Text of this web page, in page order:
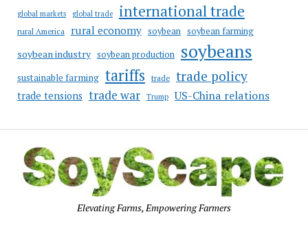
global markets global trade international trade
rural America rural economy soybean soybean farming
soybean industry soybean production soybeans
sustainable farming tariffs trade trade policy
trade tensions trade war Trump US-China relations
Elevating Farms, Empowering Farmers